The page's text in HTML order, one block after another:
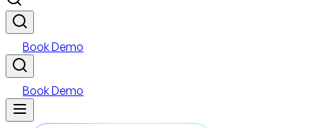
Book Demo
Book Demo